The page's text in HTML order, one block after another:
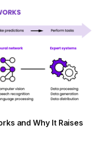
and Why It Raises